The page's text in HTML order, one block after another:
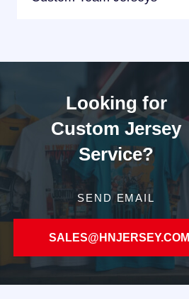
Looking for
Custom Jersey
Service?
SEND EMAIL
SALES@HNJERSEY.COM